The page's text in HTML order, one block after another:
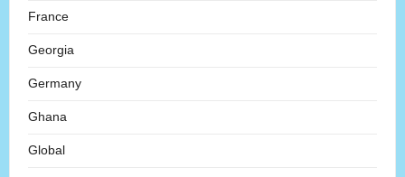
France
Georgia
Germany
Ghana
Global